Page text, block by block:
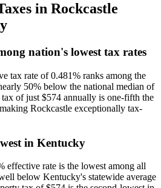
in Rockcastle
nation's lowest tax rates
tax rate of 0.481% ranks among the
50% below the national median of
of just $574 annually is one-fifth the
Rockcastle exceptionally tax-
in Kentucky
effective rate is the lowest among all
below Kentucky's statewide average